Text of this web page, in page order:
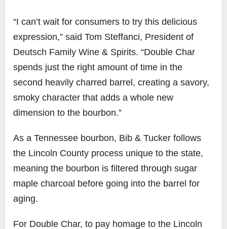
“I can’t wait for consumers to try this delicious
expression,” said Tom Steffanci, President of
Deutsch Family Wine & Spirits. “Double Char
spends just the right amount of time in the
second heavily charred barrel, creating a savory,
smoky character that adds a whole new
dimension to the bourbon.”
As a Tennessee bourbon, Bib & Tucker follows
the Lincoln County process unique to the state,
meaning the bourbon is filtered through sugar
maple charcoal before going into the barrel for
aging.
For Double Char, to pay homage to the Lincoln